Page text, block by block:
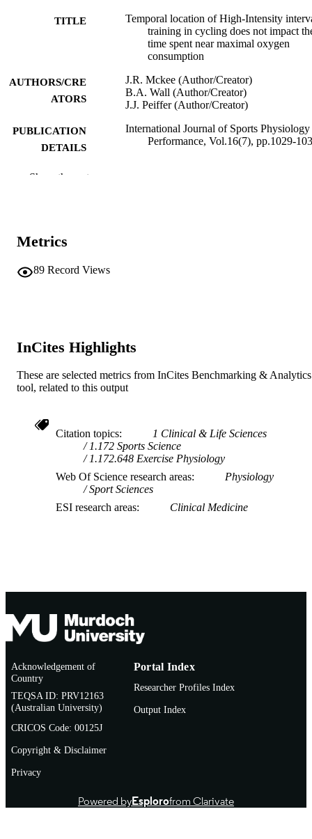
TITLE
Temporal location of High-Intensity
training in cycling does not impact
time spent near maximal oxygen
consumption
AUTHORS/CRE
ATORS
J.R. Mckee (Author/Creator)
B.A. Wall (Author/Creator)
J.J. Peiffer (Author/Creator)
PUBLICATION
DETAILS
International Journal of Sports Physiology
Performance, Vol.16(7), pp.1029-
PUBLISHER
AFFILIATION
TYPE
Show the rest
Metrics
89 Record Views
InCites Highlights
These are selected metrics from InCites Benchmarking & Analytics
tool, related to this output
Citation topics
1 Clinical & Life Sciences
1.172 Sports Science
1.172.648 Exercise Physiology
Web Of Science research areas
Physiology
Sport Sciences
ESI research areas
Clinical Medicine
Acknowledgement of
Country
TEQSA ID: PRV12163
(Australian University)
CRICOS Code: 00125J
Copyright & Disclaimer
Privacy
Portal Index
Researcher Profiles Index
Output Index
Powered byEsplorofrom Clarivate